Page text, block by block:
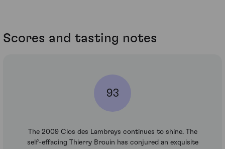
Scores and tasting notes
93
The 2009 Clos des Lambrays continues to shine. The
self-effacing Thierry Brouin has conjured an exquisite